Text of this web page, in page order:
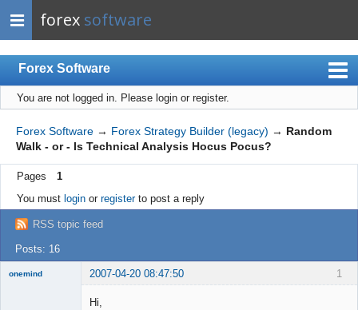
forex software
Forex Software
Index
Mobile
User list
Rules
Register
Login
You are not logged in. Please login or register.
Forex Software → Forex Strategy Builder (legacy) → Random
Walk - or - Is Technical Analysis Hocus Pocus?
Pages
1
You must loginor registerto post a reply
RSS topic feed
Posts: 16
1
onemind 2007-04-20 08:47:50
Hi,